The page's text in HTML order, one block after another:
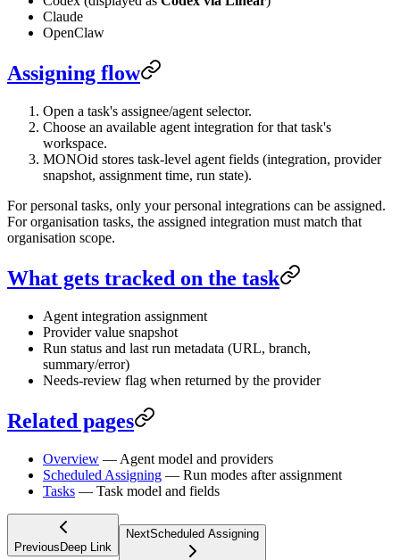
Claude
OpenClaw
Assigning flow
Open a task's assignee/agent selector.
Choose an available agent integration for that task's
workspace.
MONOid stores task-level agent fields (integration, provider
snapshot, assignment time, run state).
For personal tasks, only your personal integrations can be assigned.
For organisation tasks, the assigned integration must match that
organisation scope.
What gets tracked on the task
Agent integration assignment
Provider value snapshot
Run status and last run metadata (URL, branch,
summary/error)
Needs-review flag when returned by the provider
Related pages
Overview — Agent model and providers
Scheduled Assigning — Run modes after assignment
Tasks — Task model and fields
Previous Deep Link
NextScheduled Assigning